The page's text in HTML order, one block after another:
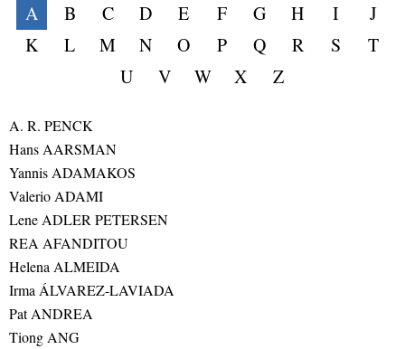
A B C D E F G H I
J
K
L M N O P Q R S
T
U
V W X Z
A. R. PENCK
Hans AARSMAN
Yannis ADAMAKOS
Valerio ADAMI
Lene ADLER PETERSEN
REA AFANDITOU
Helena ALMEIDA
Irma ÁLVAREZ-LAVIADA
Pat ANDREA
Tiong ANG